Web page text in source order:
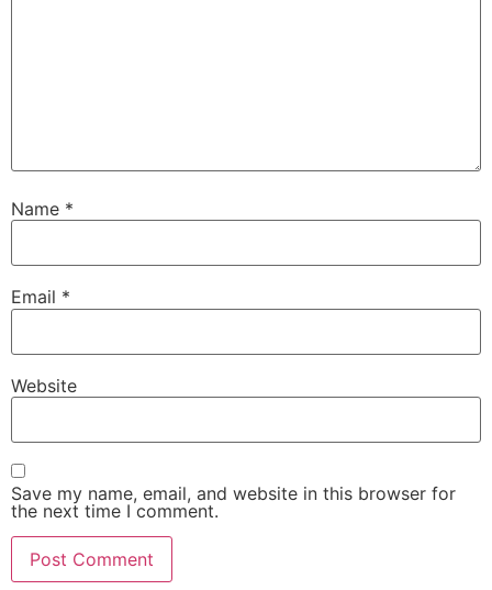
Name *
Email *
Website
Save my name, email, and website in this browser for
the next time I comment.